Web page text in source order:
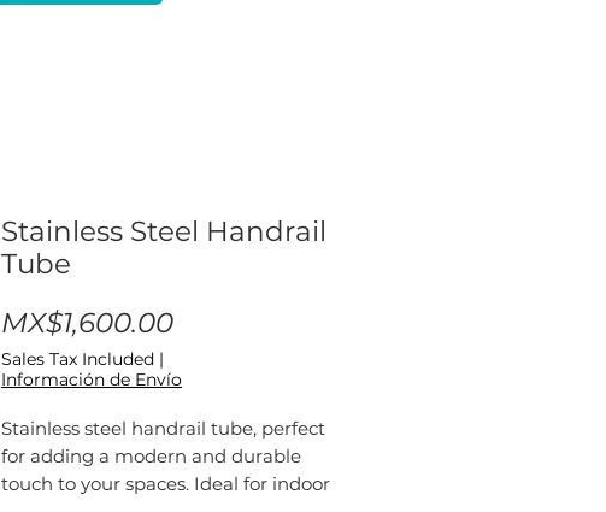
Stainless Steel Handrail
Tube
MX$1,600.00Price
Sales Tax Included |
Información de Envío
Stainless steel handrail tube, perfect
for adding a modern and durable
touch to your spaces. Ideal for indoor